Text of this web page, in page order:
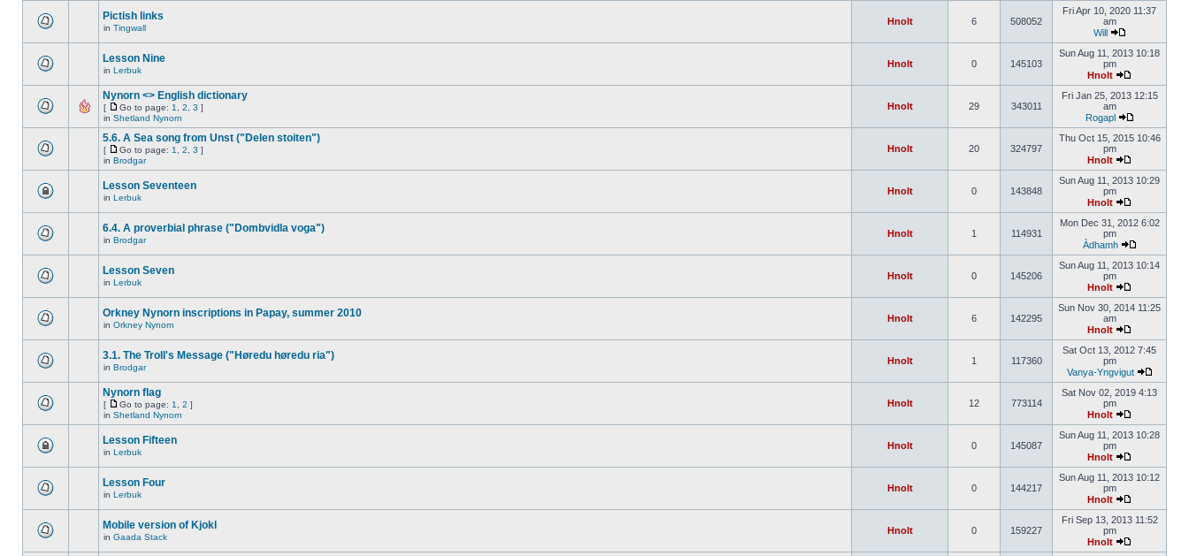
Pictish links
in Tingwall
Hnolt 6 508052
Fri Apr 10, 2020 11:37
am
Will
Lesson Nine
in Lerbuk
Hnolt 0 145103
Sun Aug 11, 2013 10:18
pm
Hnolt
Nynorn <> English dictionary
[ Go to page: 1 2 3 ]
in Shetland Nynorn
Hnolt 29 343011
Fri Jan 25, 2013 12:15
am
Rogapl
5.6. A Sea song from Unst ("Delen stoiten")
[ Go to page: 1 2 3 ]
in Brodgar
Hnolt 20 324797
Thu Oct 15, 2015 10:46
pm
Hnolt
Lesson Seventeen
in Lerbuk
Hnolt 0 143848
Sun Aug 11, 2013 10:29
pm
Hnolt
6.4. A proverbial phrase ("Dombvidla voga")
in Brodgar
Hnolt 1 114931
Mon Dec 31, 2012 6:02
pm
Àdhamh
Lesson Seven
in Lerbuk
Hnolt 0 145206
Sun Aug 11, 2013 10:14
pm
Hnolt
Orkney Nynorn inscriptions in Papay, summer 2010
in Orkney Nynorn
Hnolt 6 142295
Sun Nov 30, 2014 11:25
am
Hnolt
3.1. The Troll's Message ("Høredu høredu ria")
in Brodgar
Hnolt 1 117360
Sat Oct 13, 2012 7:45
pm
Vanya-Yngvigut
Nynorn flag
[ Go to page: 1 2 ]
in Shetland Nynorn
Hnolt 12 773114
Sat Nov 02, 2019 4:13
pm
Hnolt
Lesson Fifteen
in Lerbuk
Hnolt 0 145087
Sun Aug 11, 2013 10:28
pm
Hnolt
Lesson Four
in Lerbuk
Hnolt 0 144217
Sun Aug 11, 2013 10:12
pm
Hnolt
Mobile version of Kjokl
in Gaada Stack
Hnolt 0 159227
Fri Sep 13, 2013 11:52
pm
Hnolt